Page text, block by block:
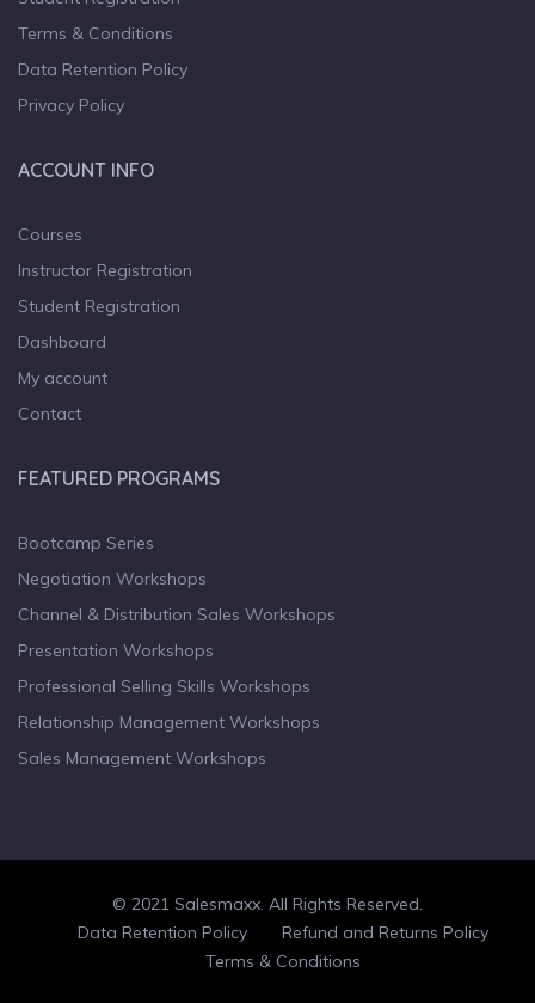
Terms & Conditions
Data Retention Policy
Privacy Policy
ACCOUNT INFO
Courses
Instructor Registration
Student Registration
Dashboard
My account
Contact
FEATURED PROGRAMS
Bootcamp Series
Negotiation Workshops
Channel & Distribution Sales Workshops
Presentation Workshops
Professional Selling Skills Workshops
Relationship Management Workshops
Sales Management Workshops
© 2021 Salesmaxx. All Rights Reserved.
Facebook
Twitter
linkedin
Data Retention Policy
Refund and Returns Policy
Terms & Conditions